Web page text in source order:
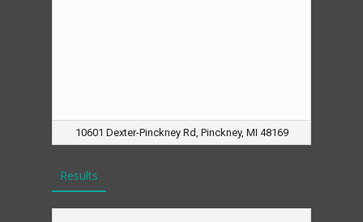
10601 Dexter-Pinckney Rd, Pinckney, MI 48169
Results